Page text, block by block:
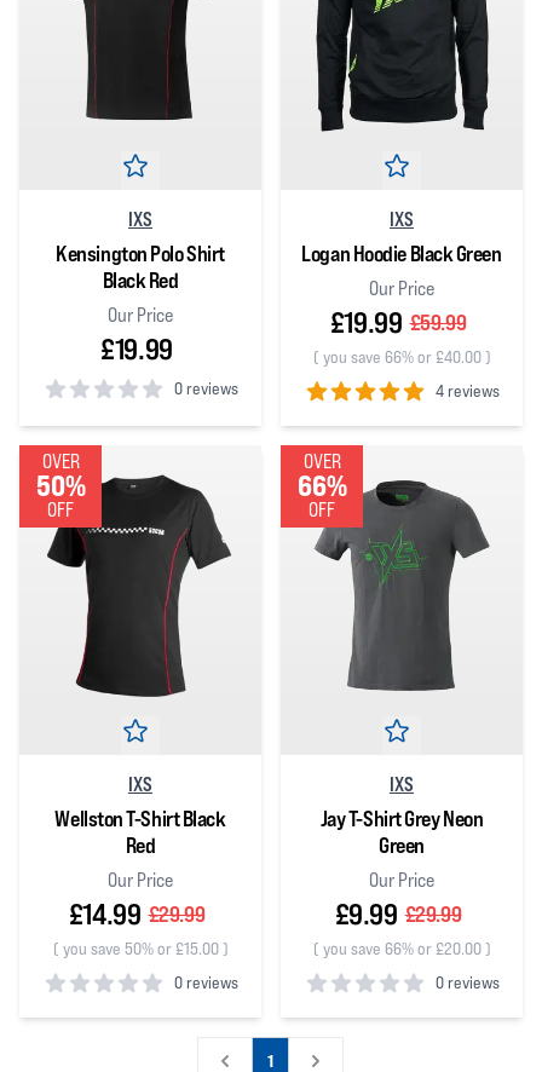
IXS
Kensington Polo Shirt
Black Red
Our Price
£19.99
0 reviews
0out of 5 stars
IXS
Logan Hoodie Black Green
Our Price
£19.99 £59.99
( you save 66% or £40.00)
4 reviews
5out of 5 stars
OVER
50%
OFF
IXS
Wellston T-Shirt Black
Red
Our Price
£14.99 £29.99
( you save 50% or £15.00)
0 reviews
0out of 5 stars
OVER
66%
OFF
IXS
Jay T-Shirt Grey Neon
Green
Our Price
£9.99 £29.99
( you save 66% or £20.00)
0 reviews
0out of 5 stars
1